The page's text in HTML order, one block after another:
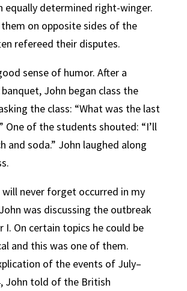
equally determined right-winger.
on opposite sides of the
refereed their disputes.
sense of humor. After a
John began class the
the class: “What was the last
One of the students shouted: “I’ll
and soda.” John laughed along
will never forget occurred in my
was discussing the outbreak
I. On certain topics he could be
and this was one of them.
of the events of July–
John told of the British